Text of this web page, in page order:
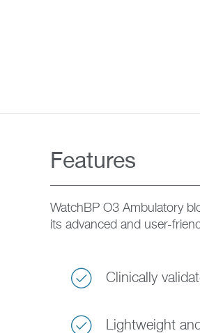
Features
WatchBP O3 Ambulatory
its advanced and user-
Clinically
Lightweight